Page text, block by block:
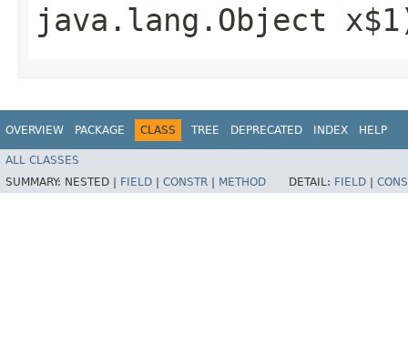
java.lang.Object
OVERVIEW PACKAGE CLASS TREE DEPRECATED INDEX HELP
ALL CLASSES
SUMMARY: NESTED | FIELD CONSTR METHOD DETAIL: FIELD